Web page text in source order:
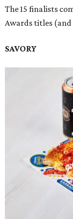
The 15 finalists
Awards titles
SAVORY